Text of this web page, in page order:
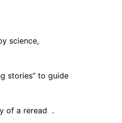
science,
stories” to guide
of a reread .